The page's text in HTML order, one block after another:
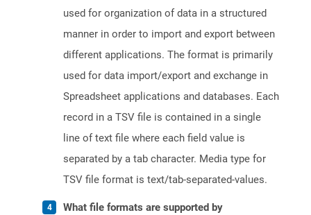
used for organization of data in a structured
manner in order to import and export between
different applications. The format is primarily
used for data import/export and exchange in
Spreadsheet applications and databases. Each
record in a TSV file is contained in a single
line of text file where each field value is
separated by a tab character. Media type for
TSV file format is text/tab-separated-values.
What file formats are supported by